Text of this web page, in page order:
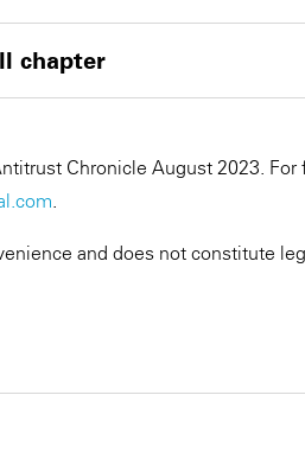
chapter
Chronicle August 2023.
.
and does not constitute